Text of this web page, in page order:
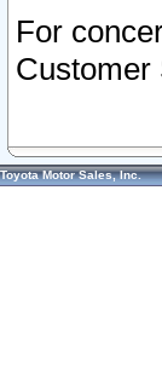
For
Customer
Toyota Motor Sales, Inc.